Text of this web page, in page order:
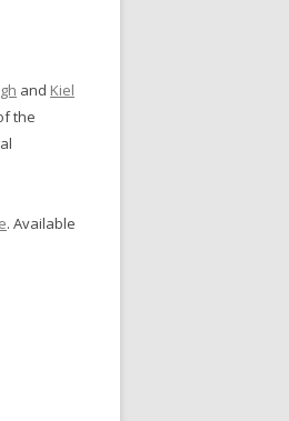
and Kiel
the
. Available